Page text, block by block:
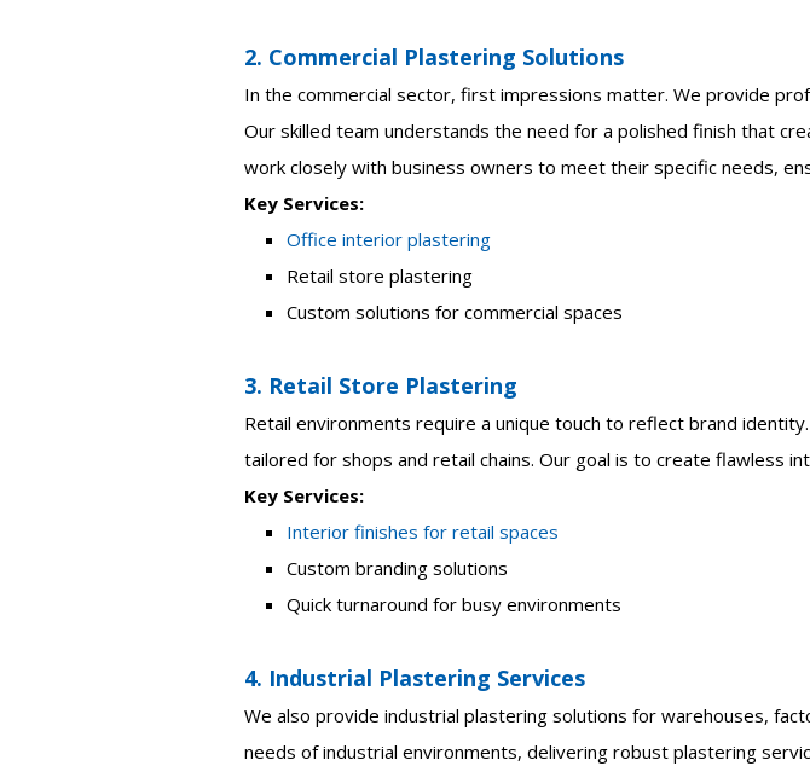
2. Commercial Plastering Solutions
In the commercial sector, first impressions matter. We provide
Our skilled team understands the need for a polished finish that
work closely with business owners to meet their specific needs,
Key Services:
Office interior plastering
Retail store plastering
Custom solutions for commercial spaces
3. Retail Store Plastering
Retail environments require a unique touch to reflect brand
tailored for shops and retail chains. Our goal is to create flawless
Key Services:
Interior finishes for retail spaces
Custom branding solutions
Quick turnaround for busy environments
4. Industrial Plastering Services
We also provide industrial plastering solutions for warehouses,
needs of industrial environments, delivering robust plastering